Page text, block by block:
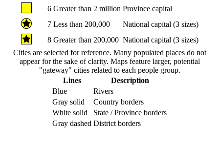
6 Greater than 2 million Province capital
7 Less than 200,000
National capital (3 sizes)
8 Greater than 200,000 National capital (3 sizes)
Cities are selected for reference. Many populated places do not
appear for the sake of clarity. Maps feature larger, potential
"gateway" cities related to each people group.
Lines
Description
Blue
Rivers
Gray solid
Country borders
White solid
State / Province borders
Gray dashed District borders